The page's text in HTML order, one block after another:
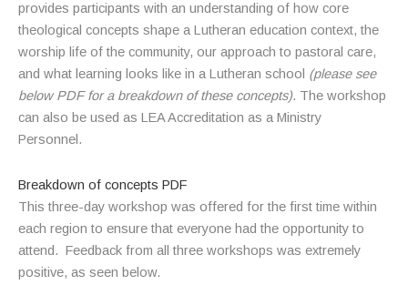
provides participants with an understanding of how core
theological concepts shape a Lutheran education context, the
worship life of the community, our approach to pastoral care,
and what learning looks like in a Lutheran school (please see
below PDF for a breakdown of these concepts). The workshop
can also be used as LEA Accreditation as a Ministry
Personnel.
Breakdown of concepts PDF
This three-day workshop was offered for the first time within
each region to ensure that everyone had the opportunity to
attend. Feedback from all three workshops was extremely
positive, as seen below.